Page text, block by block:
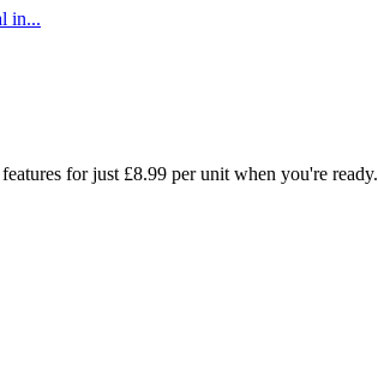
in...
for just £8.99 per unit when you're ready.